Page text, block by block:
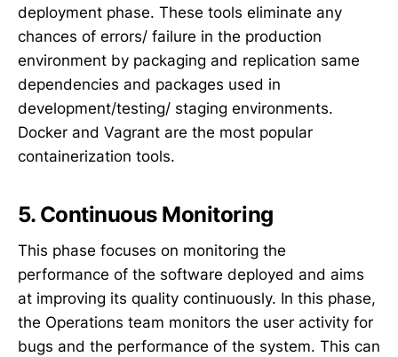
deployment phase. These tools eliminate any
chances of errors/ failure in the production
environment by packaging and replication same
dependencies and packages used in
development/testing/ staging environments.
Docker and Vagrant are the most popular
containerization tools.
5. Continuous Monitoring
This phase focuses on monitoring the
performance of the software deployed and aims
at improving its quality continuously. In this phase,
the Operations team monitors the user activity for
bugs and the performance of the system. This can